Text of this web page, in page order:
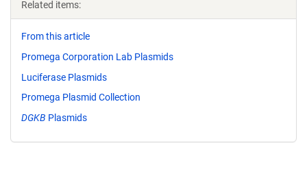
Related items:
From this article
Promega Corporation Lab Plasmids
Luciferase Plasmids
Promega Plasmid Collection
DGKB Plasmids